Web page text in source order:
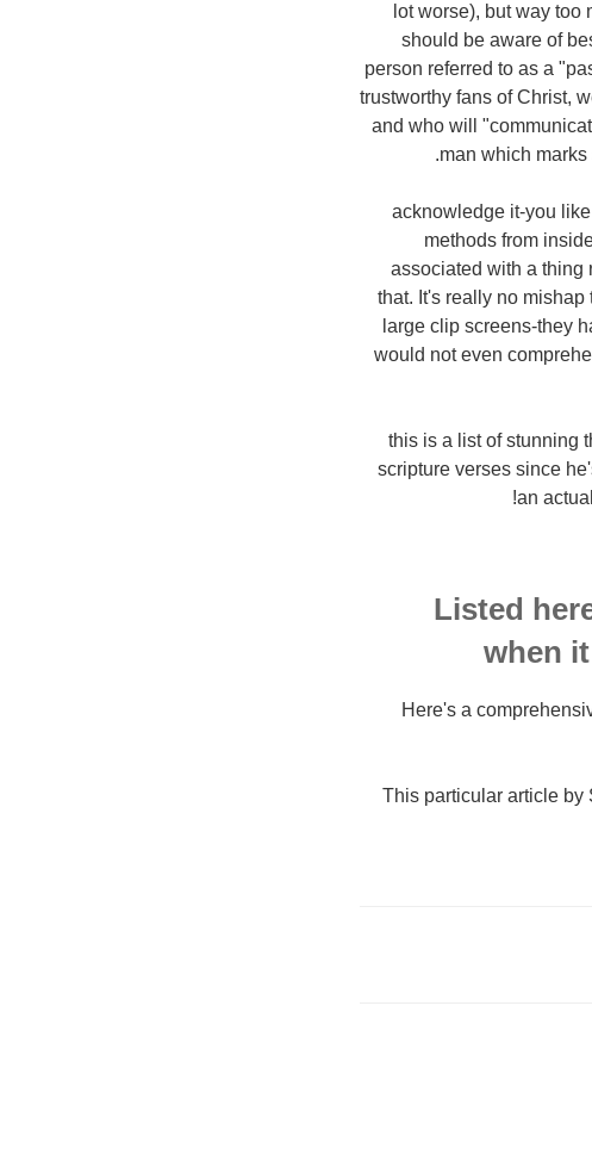
lot worse), but way
should be aware of
person referred to as a
trustworthy fans of Christ,
and who will
man which
9. acknowledge it-you
methods from
associated with a thing
that. It's really no
large clip screens-they
would not even
10. this is a list of
scripture verses since
an
Listed
when
Here's a
This particular article by